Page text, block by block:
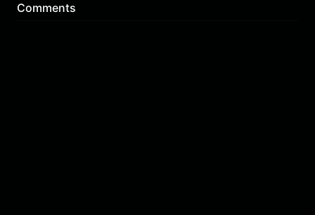
Comments